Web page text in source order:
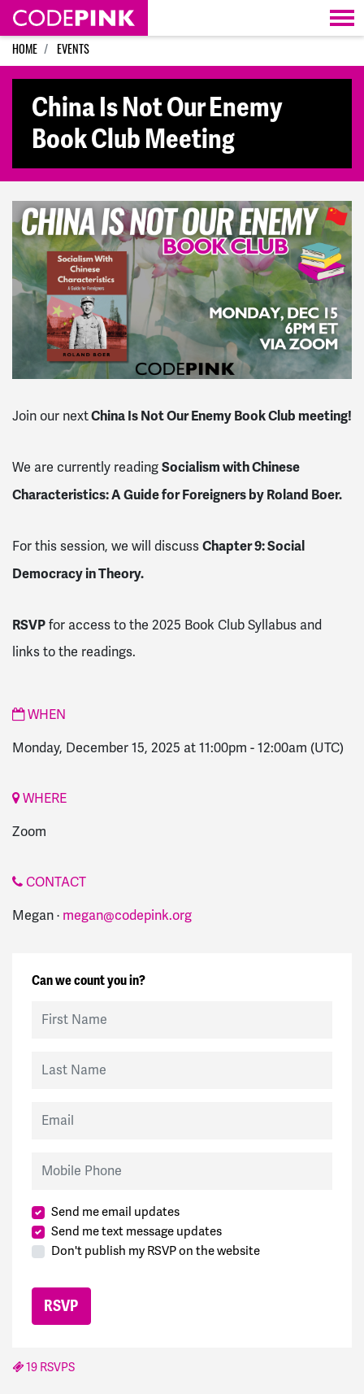
Skip navigation
HOME EVENTS
China Is Not Our Enemy
Book Club Meeting
Join our nextChina Is Not Our Enemy Book Club meeting!
We are currently reading Socialism with Chinese
Characteristics: A Guide for Foreigners by Roland Boer.
For this session, we will discuss Chapter 9: Social
Democracy in Theory.
RSVP for access to the 2025 Book Club Syllabus and
links to the readings.
WHEN
Monday, December 15, 2025 at 11:00pm - 12:00am (UTC)
WHERE
Zoom
CONTACT
Megan · megan@codepink.org
Can we count you in?
Send me email updates
Send me text message updates
Don't publish my RSVP on the website
19 RSVPS